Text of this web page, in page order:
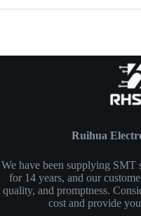
Ruihua
We have been supplying SMT
for 14 years, and our
quality, and promptness.
cost and provide